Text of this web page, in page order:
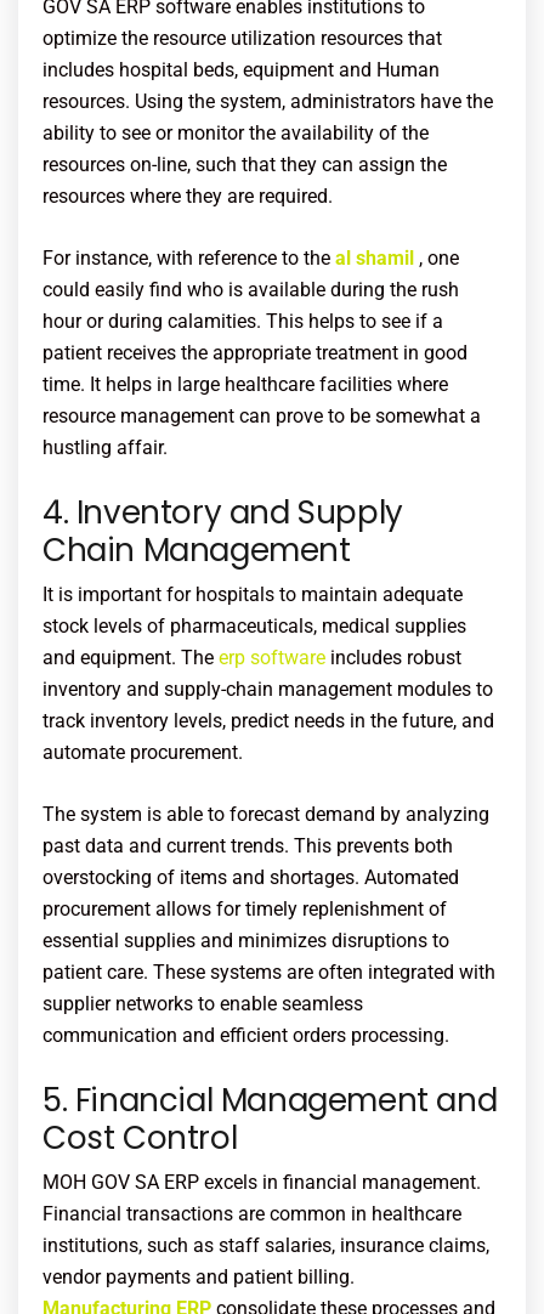
GOV SA ERP software enables institutions to
optimize the resource utilization resources that
includes hospital beds, equipment and Human
resources. Using the system, administrators have the
ability to see or monitor the availability of the
resources on-line, such that they can assign the
resources where they are required.
For instance, with reference to the al shamil , one
could easily find who is available during the rush
hour or during calamities. This helps to see if a
patient receives the appropriate treatment in good
time. It helps in large healthcare facilities where
resource management can prove to be somewhat a
hustling affair.
4. Inventory and Supply
Chain Management
It is important for hospitals to maintain adequate
stock levels of pharmaceuticals, medical supplies
and equipment. The erp software includes robust
inventory and supply-chain management modules to
track inventory levels, predict needs in the future, and
automate procurement.
The system is able to forecast demand by analyzing
past data and current trends. This prevents both
overstocking of items and shortages. Automated
procurement allows for timely replenishment of
essential supplies and minimizes disruptions to
patient care. These systems are often integrated with
supplier networks to enable seamless
communication and efficient orders processing.
5. Financial Management and
Cost Control
MOH GOV SA ERP excels in financial management.
Financial transactions are common in healthcare
institutions, such as staff salaries, insurance claims,
vendor payments and patient billing.
Manufacturing ERP consolidate these processes and